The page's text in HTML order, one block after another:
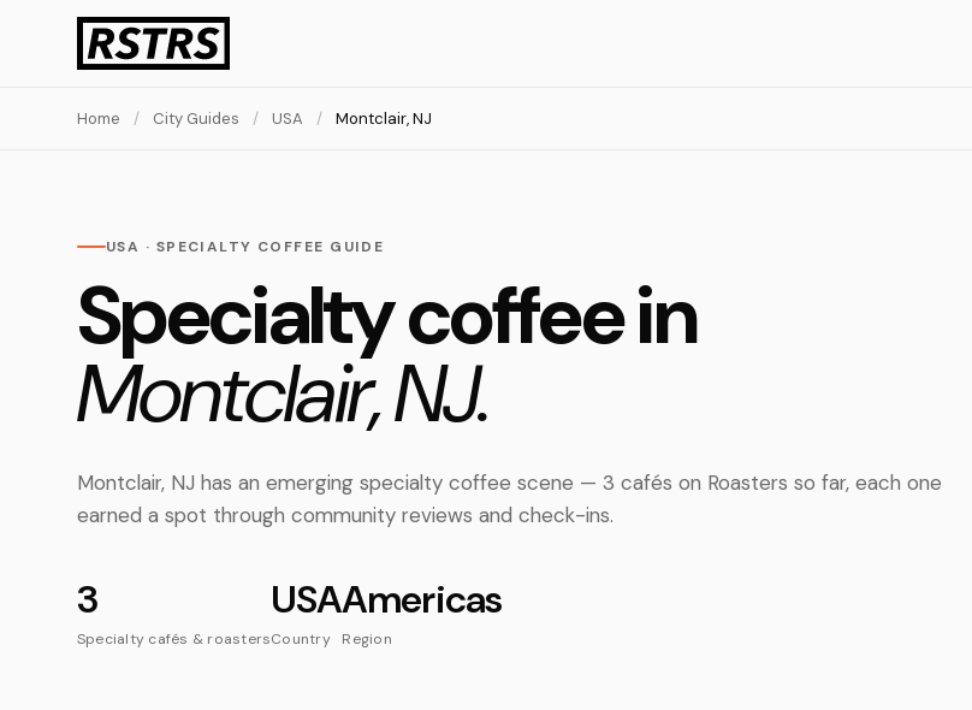
Home / City Guides / USA / Montclair, NJ
USA · SPECIALTY COFFEE GUIDE
Specialty coffee in
Montclair, NJ.
Montclair, NJ has an emerging specialty coffee scene — 3 cafés on Roasters so far, each one
earned a spot through community reviews and check-ins.
3
Specialty cafés & roasters
USA
Country
Americas
Region